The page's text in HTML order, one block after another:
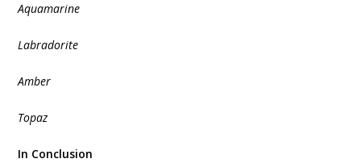
Aquamarine
Labradorite
Amber
Topaz
In Conclusion